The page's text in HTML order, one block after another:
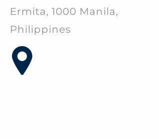
Ermita, 1000 Manila,
Philippines